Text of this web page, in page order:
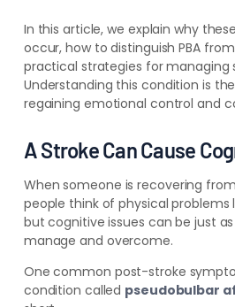
In this article, we explain why
occur, how to distinguish PBA
practical strategies for managing
Understanding this condition is
regaining emotional control and
A Stroke Can Cause
When someone is recovering
people think of physical problems
but cognitive issues can be just
manage and overcome.
One common post-stroke
condition called pseudobulbar